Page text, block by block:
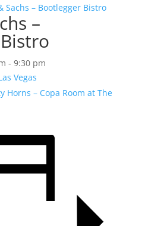
Sachs – Bootlegger Bistro
–
- 9:30 pm
Vegas
Horns – Copa Room at The